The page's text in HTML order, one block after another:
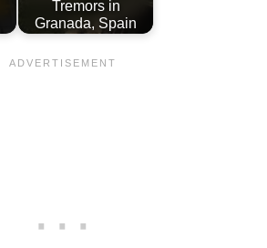
Tremors in
Granada, Spain